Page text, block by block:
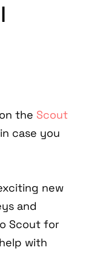
the Scout
case you
new
and
Scout for
with